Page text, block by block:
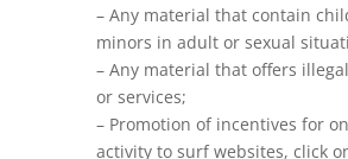
– Any material that contain
minors in adult or sexual
– Any material that offers
or services;
– Promotion of incentives for
activity to surf websites, click